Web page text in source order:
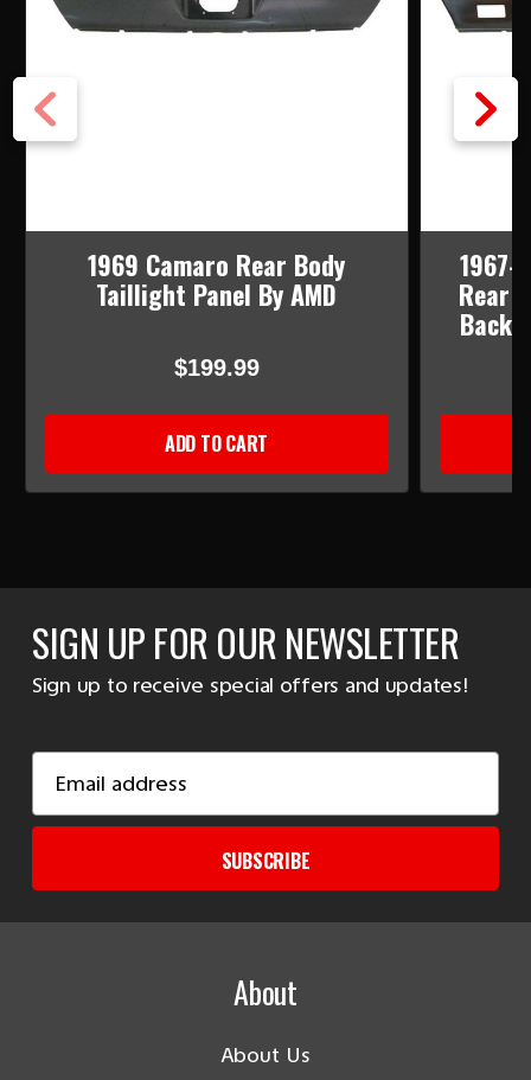
1969 Camaro Rear Body
Taillight Panel By AMD
$199.99
ADD TO CART
1967-
Rear
Back-
SIGN UP FOR OUR NEWSLETTER
Sign up to receive special offers and updates!
Address
SUBSCRIBE
About
About Us